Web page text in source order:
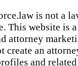
is not a
This website is
attorney
create an
and